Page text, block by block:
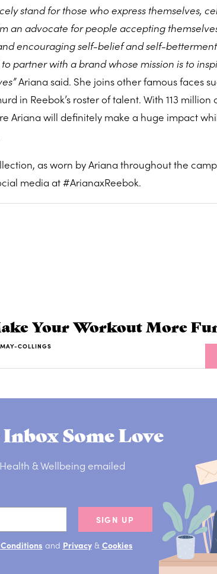
stand for those who express themselves,
an advocate for people accepting
encouraging self-belief and self-
partner with a brand whose mission is to
Ariana said. She joins other famous faces
in Reebok’s roster of talent. With 113 million
Ariana will definitely make a huge impact
as worn by Ariana throughout the
media at #ArianaxReebok.
Your Workout More
COLLINGS
Some Love
& Wellbeing emailed
SIGN UP
and Privacy& Cookies